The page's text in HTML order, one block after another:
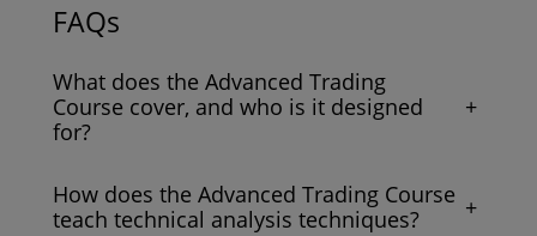
FAQs
What does the Advanced Trading
Course cover, and who is it designed
for?
+
How does the Advanced Trading Course
teach technical analysis techniques?
+